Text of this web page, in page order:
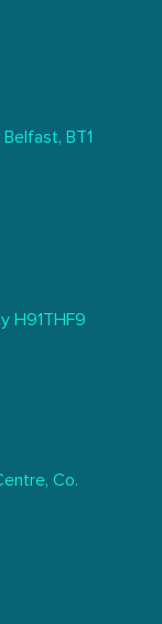
BT1
H91THF9
Co.